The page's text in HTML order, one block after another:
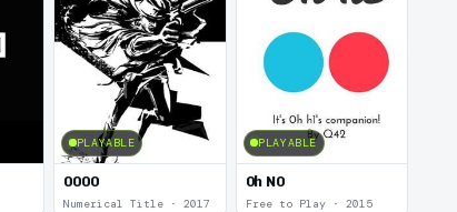
PLAYABLE
0000
Numerical Title · 2017
PLAYABLE
0h N0
Free to Play · 2015